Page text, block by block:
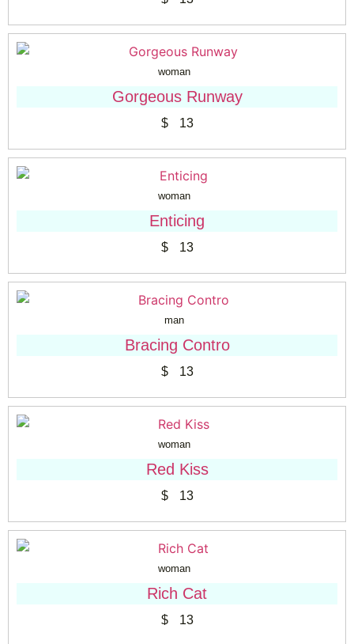
woman
Gorgeous Runway
$13
woman
Enticing
$13
man
Bracing Contro
$13
woman
Red Kiss
$13
woman
Rich Cat
$13